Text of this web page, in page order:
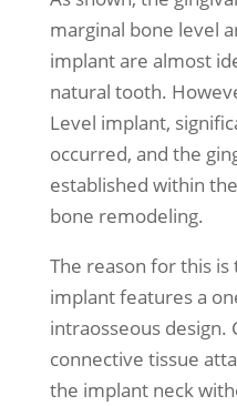
marginal bone level
implant are almost
natural tooth.
Level implant,
occurred, and the
established within
bone remodeling.
The reason for this is
implant features a
intraosseous design.
connective tissue
the implant neck